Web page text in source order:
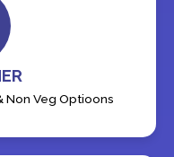
Non Veg Optioons